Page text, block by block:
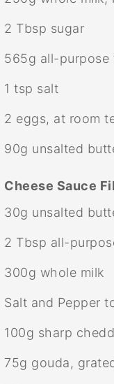
2 Tbsp sugar
565g all-purpose
1 tsp salt
2 eggs, at room
90g unsalted
Cheese Sauce
30g unsalted
2 Tbsp all-
300g whole milk
Salt and Pepper
100g sharp
75g gouda,